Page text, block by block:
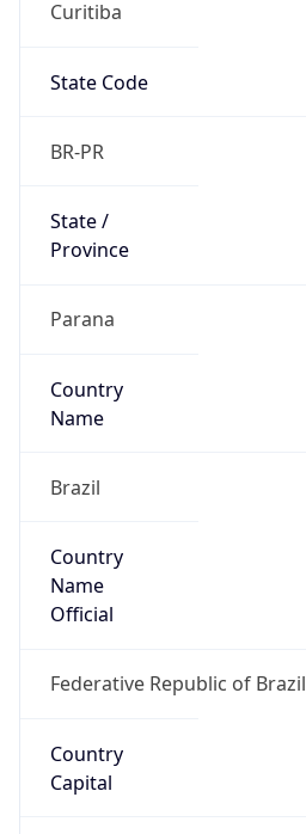
Curitiba
State Code
BR-PR
State /
Province
Parana
Country
Name
Brazil
Country
Name
Official
Federative Republic of Brazil
Country
Capital